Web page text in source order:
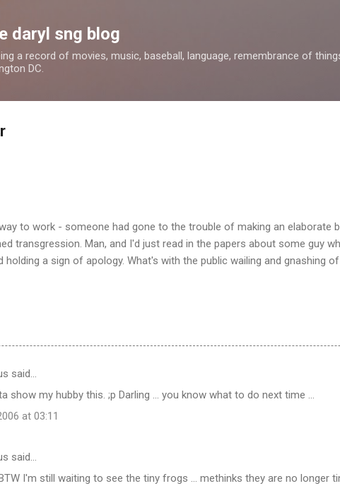
daryl sng blog
a record of movies, music, baseball, language, remembrance of
DC.
to work - someone had gone to the trouble of making an elaborate
transgression. Man, and I'd just read in the papers about some guy
holding a sign of apology. What's with the public wailing and gnashing
said…
show my hubby this. ;p Darling ... you know what to do next time ...
at 03:11
said…
I'm still waiting to see the tiny frogs ... methinks they are no longer